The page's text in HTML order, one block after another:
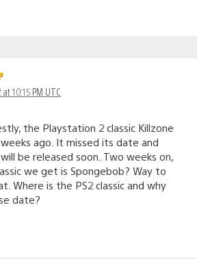
10:15 PM UTC
the Playstation 2 classic Killzone
ago. It missed its date and
be released soon. Two weeks on,
we get is Spongebob? Way to
Where is the PS2 classic and why
date?